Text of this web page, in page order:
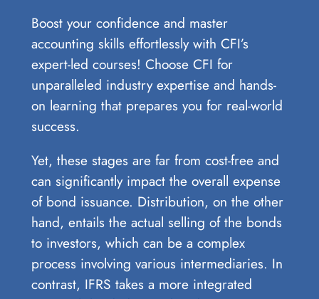
Boost your confidence and master
accounting skills effortlessly with CFI’s
expert-led courses! Choose CFI for
unparalleled industry expertise and hands-
on learning that prepares you for real-world
success.
Yet, these stages are far from cost-free and
can significantly impact the overall expense
of bond issuance. Distribution, on the other
hand, entails the actual selling of the bonds
to investors, which can be a complex
process involving various intermediaries. In
contrast, IFRS takes a more integrated